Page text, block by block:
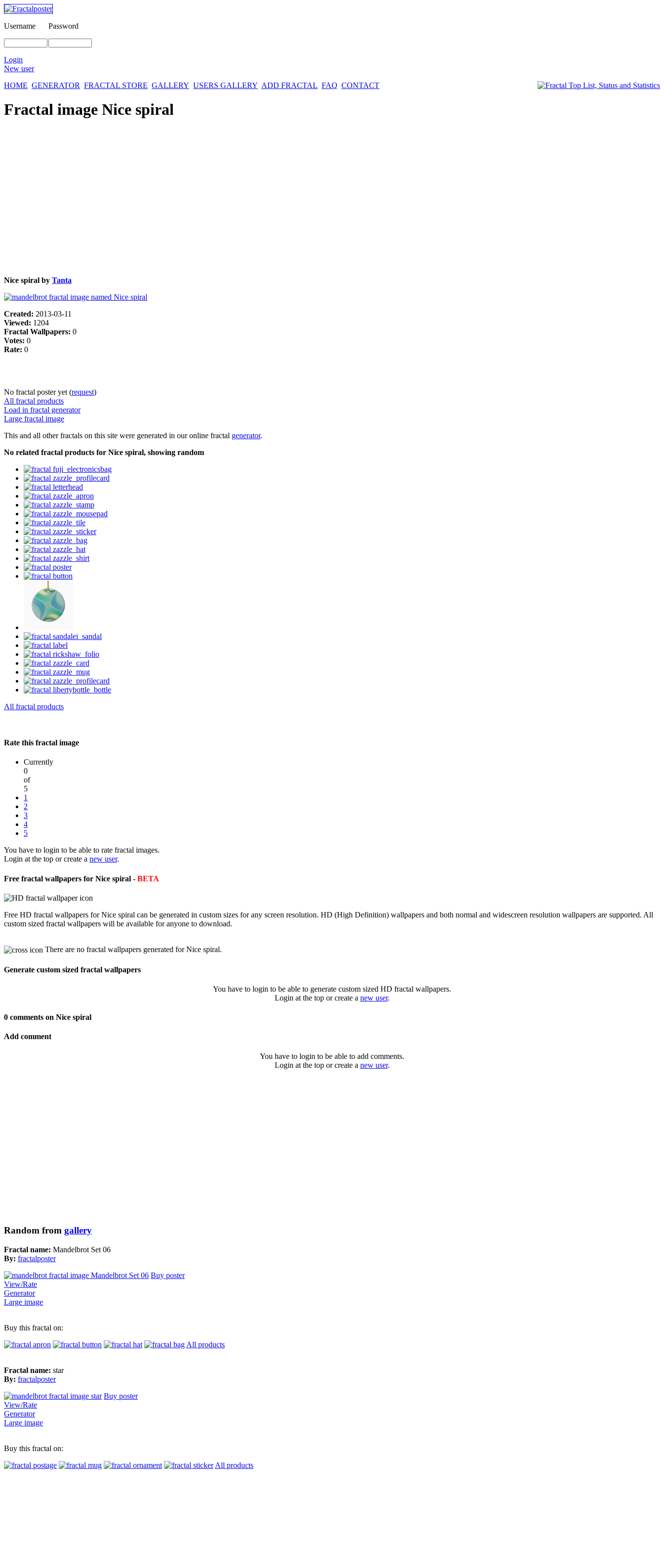
Username Password
Login
New user
HOME GENERATOR FRACTAL STORE GALLERY USERS GALLERY ADD FRACTAL FAQ CONTACT
Fractal image Nice spiral
Nice spiral by Tanta
Created: 2013-03-11
Viewed: 1204
Fractal Wallpapers: 0
Votes: 0
Rate: 0
No fractal poster yet (request)
All fractal products
Load in fractal generator
Large fractal image
This and all other fractals on this site were generated in our online fractal generator.
No related fractal products for Nice spiral, showing random
All fractal products
Rate this fractal image
Currently
0
of
5
1
2
3
4
5
You have to login to be able to rate fractal images.
Login at the top or create a new user.
Free fractal wallpapers for Nice spiral - BETA
Free HD fractal wallpapers for Nice spiral can be generated in custom sizes for any screen resolution. HD (High Definition) wallpapers and both normal and widescreen resolution wallpapers are supported. All
custom sized fractal wallpapers will be available for anyone to download.
There are no fractal wallpapers generated for Nice spiral.
Generate custom sized fractal wallpapers
You have to login to be able to generate custom sized HD fractal wallpapers.
Login at the top or create a new user.
0 comments on Nice spiral
Add comment
You have to login to be able to add comments.
Login at the top or create a new user.
Random from gallery
Fractal name: Mandelbrot Set 06
By: fractalposter
Buy poster
View/Rate
Generator
Large image
Buy this fractal on:
All products
Fractal name: star
By: fractalposter
Buy poster
View/Rate
Generator
Large image
Buy this fractal on:
All products